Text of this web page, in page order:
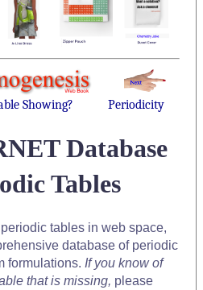
Showing? Periodicity
Database
Tables
tables in web space,
database of periodic
formulations. If you know of
that is missing, please